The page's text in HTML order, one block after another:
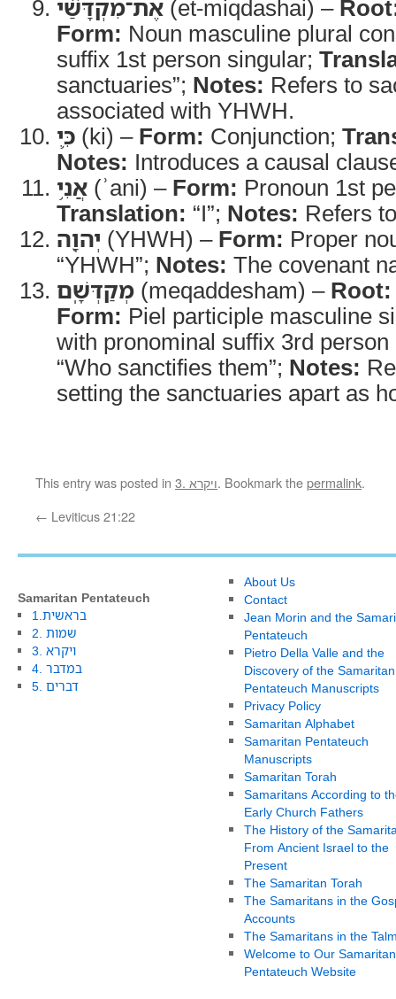
אֶת־מִקְדָּשַׁ֔י (et-miqdashai) –
Form: Noun masculine plural
suffix 1st person singular;
sanctuaries”; Notes: Refers to
associated with YHWH.
כִּ֛י (ki) – Form: Conjunction;
Notes: Introduces a causal
אֲנִ֥י (ʾani) – Form: Pronoun 1st
Translation: “I”; Notes: Refers
יְהוָ֖ה (YHWH) – Form: Proper
“YHWH”; Notes: The covenant
מְקַדְּשָֽׁם (meqaddesham) – Root:
Form: Piel participle masculine
with pronominal suffix 3rd
“Who sanctifies them”; Notes:
setting the sanctuaries apart as
This entry was posted in 3. ויקרא. Bookmark thepermalink.
← Leviticus 21:22
Samaritan Pentateuch
1.בראשית
2. שמות
3. ויקרא
4. במדבר
5. דברים
About Us
Contact
Jean Morin and the
Pentateuch
Pietro Della Valle and the
Discovery of the Samaritan
Pentateuch Manuscripts
Privacy Policy
Samaritan Alphabet
Samaritan Pentateuch
Manuscripts
Samaritan Torah
Samaritans According to
Early Church Fathers
The History of the
From Ancient Israel to the
Present
The Samaritan Torah
The Samaritans in the
Accounts
The Samaritans in the
Welcome to Our Samaritan
Pentateuch Website